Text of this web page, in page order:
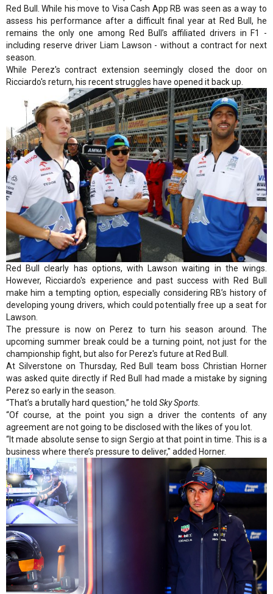
Red Bull. While his move to Visa Cash App RB was seen as a way to
assess his performance after a difficult final year at Red Bull, he
remains the only one among Red Bull’s affiliated drivers in F1 -
including reserve driver Liam Lawson - without a contract for next
season.
While Perez's contract extension seemingly closed the door on
Ricciardo's return, his recent struggles have opened it back up.
Red Bull clearly has options, with Lawson waiting in the wings.
However, Ricciardo's experience and past success with Red Bull
make him a tempting option, especially considering RB’s history of
developing young drivers, which could potentially free up a seat for
Lawson.
The pressure is now on Perez to turn his season around. The
upcoming summer break could be a turning point, not just for the
championship fight, but also for Perez's future at Red Bull.
At Silverstone on Thursday, Red Bull team boss Christian Horner
was asked quite directly if Red Bull had made a mistake by signing
Perez so early in the season.
“That’s a brutally hard question,” he told Sky Sports.
“Of course, at the point you sign a driver the contents of any
agreement are not going to be disclosed with the likes of you lot.
“It made absolute sense to sign Sergio at that point in time. This is a
business where there’s pressure to deliver," added Horner.